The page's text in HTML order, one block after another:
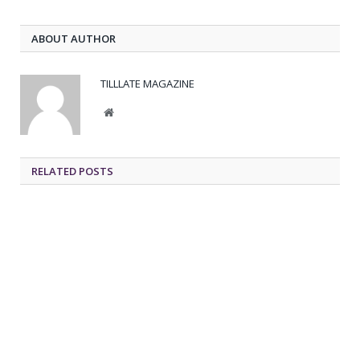
ABOUT AUTHOR
TILLLATE MAGAZINE
Website
RELATED POSTS